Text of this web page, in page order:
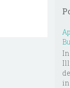
in